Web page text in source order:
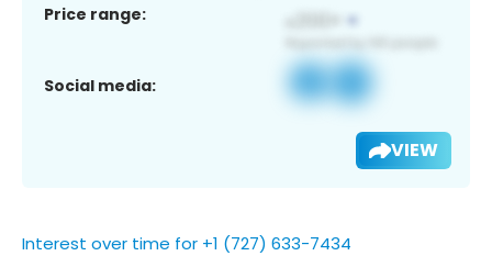
Price range:
Social media:
VIEW
Interest over time for +1 (727) 633-7434